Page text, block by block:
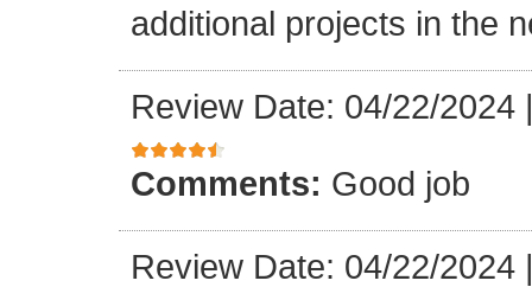
additional projects in the
Review Date: 04/22/2024
Comments: Good job
Review Date: 04/22/2024